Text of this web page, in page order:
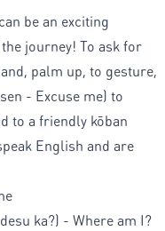
be an exciting
journey! To ask for
palm up, to gesture,
- Excuse me) to
to a friendly kōban
English and are
ka?) - Where am I?